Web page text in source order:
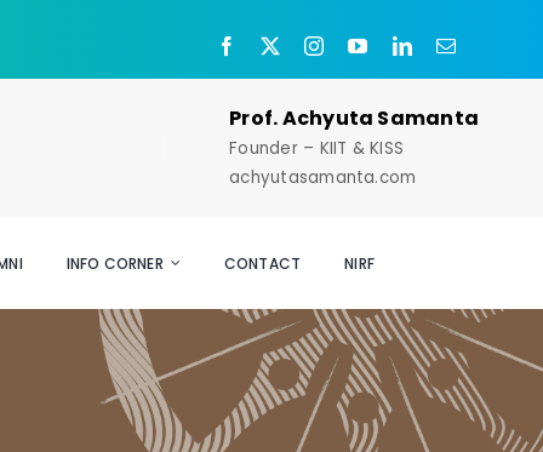
Prof. Achyuta Samanta
Founder – KIIT & KISS
achyutasamanta.com
INFO CORNER CONTACT NIRF